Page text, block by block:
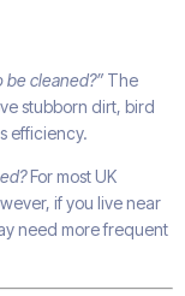
be cleaned?” The
stubborn dirt, bird
efficiency.
For most UK
if you live near
need more frequent